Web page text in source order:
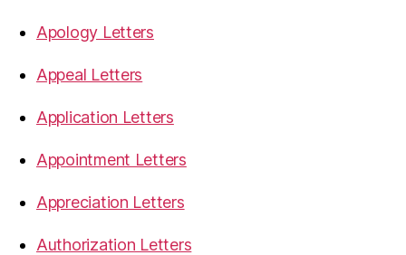
Apology Letters
Appeal Letters
Application Letters
Appointment Letters
Appreciation Letters
Authorization Letters